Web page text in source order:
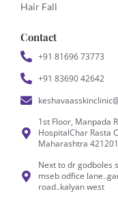
Hair Fall
Contact
+91 81696 73773
+91 83690 42642
1st Floor, Manpada
HospitalChar Rasta
Maharashtra 421201
Next to dr godboles
mseb odfice
road..kalyan west